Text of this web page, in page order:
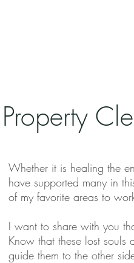
Property
Whether it is healing the
have supported many in
of my favorite areas to
I want to share with you
Know that these lost
guide them to the other